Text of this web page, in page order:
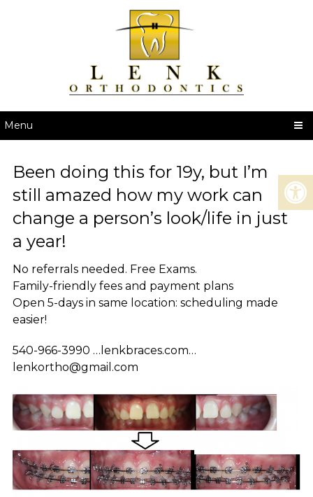
Menu
Been doing this for 19y, but I’m
still amazed how my work can
change a person’s look/life in just
a year!
No referrals needed. Free Exams.
Family-friendly fees and payment plans
Open 5-days in same location: scheduling made
easier!
540-966-3990 …lenkbraces.com…
lenkortho@gmail.com